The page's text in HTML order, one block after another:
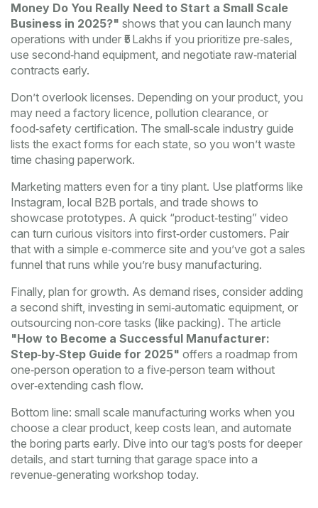
Money Do You Really Need to Start a Small Scale
Business in 2025?" shows that you can launch many
operations with under ₹5 Lakhs if you prioritize pre‑sales,
use second‑hand equipment, and negotiate raw‑material
contracts early.
Don’t overlook licenses. Depending on your product, you
may need a factory licence, pollution clearance, or
food‑safety certification. The small‑scale industry guide
lists the exact forms for each state, so you won’t waste
time chasing paperwork.
Marketing matters even for a tiny plant. Use platforms like
Instagram, local B2B portals, and trade shows to
showcase prototypes. A quick “product‑testing” video
can turn curious visitors into first‑order customers. Pair
that with a simple e‑commerce site and you’ve got a sales
funnel that runs while you’re busy manufacturing.
Finally, plan for growth. As demand rises, consider adding
a second shift, investing in semi‑automatic equipment, or
outsourcing non‑core tasks (like packing). The article
"How to Become a Successful Manufacturer:
Step‑by‑Step Guide for 2025" offers a roadmap from
one‑person operation to a five‑person team without
over‑extending cash flow.
Bottom line: small scale manufacturing works when you
choose a clear product, keep costs lean, and automate
the boring parts early. Dive into our tag’s posts for deeper
details, and start turning that garage space into a
revenue‑generating workshop today.